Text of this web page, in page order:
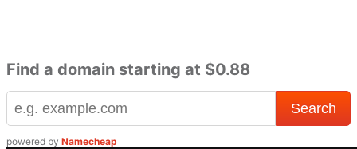
Find a domain starting at $0.88
powered by Namecheap